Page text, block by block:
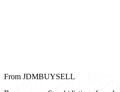
From JDMBUYSELL